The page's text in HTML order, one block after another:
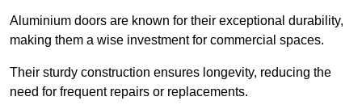
Aluminium doors are known for their exceptional durability,
making them a wise investment for commercial spaces.
Their sturdy construction ensures longevity, reducing the
need for frequent repairs or replacements.